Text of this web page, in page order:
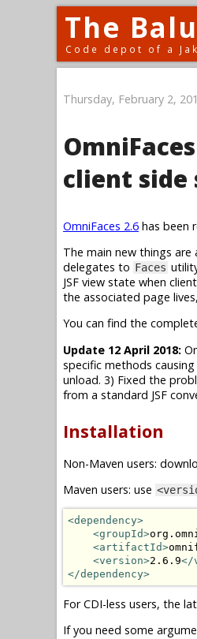
The
Code depot of a
Thursday, February 2,
client side
OmniFaces 2.6 has been
The main new things
delegates to Faces
JSF view state when
the associated page
You can find the
Update 12 April 2018:
specific methods
unload. 3) Fixed the
from a standard JSF
Installation
Non-Maven users:
Maven users: use
<dependency>
<groupId>
<artifactId>
<version>2.6.9</
</dependency>
For CDI-less users, the
If you need some